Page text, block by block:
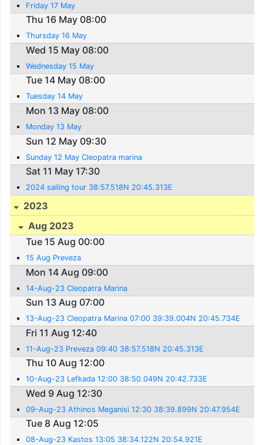
Friday 17 May
Thu 16 May 08:00
Thursday 16 May
Wed 15 May 08:00
Wednesday 15 May
Tue 14 May 08:00
Tuesday 14 May
Mon 13 May 08:00
Monday 13 May
Sun 12 May 09:30
Sunday 12 May Cleopatra marina
Sat 11 May 17:30
2024 sailing tour 38:57.518N 20:45.313E
2023
Aug 2023
Tue 15 Aug 00:00
15 Aug Preveza
Mon 14 Aug 09:00
14-Aug-23 Cleopatra Marina
Sun 13 Aug 07:00
13-Aug-23 Cleopatra Marina 07:00 39:39.004N 20:45.734E
Fri 11 Aug 12:40
11-Aug-23 Preveza 09:40 38:57.518N 20:45.313E
Thu 10 Aug 12:00
10-Aug-23 Lefkada 12:00 38:50.049N 20:42.733E
Wed 9 Aug 12:30
09-Aug-23 Athinos Meganisi 12:30 38:39.899N 20:47.954E
Tue 8 Aug 12:05
08-Aug-23 Kastos 13:05 38:34.122N 20:54.921E